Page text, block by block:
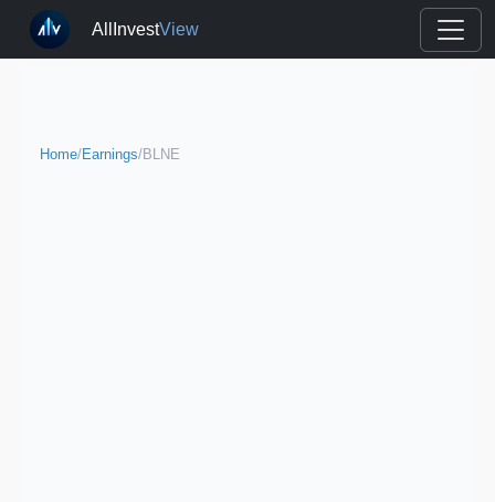
AllInvestView
Home/Earnings/BLNE